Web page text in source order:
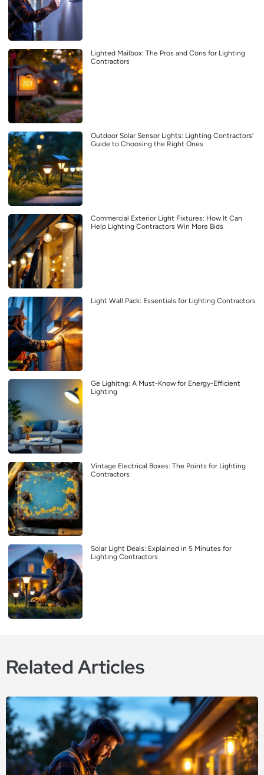
Lighted Mailbox: The Pros and Cons for Lighting
Contractors
Outdoor Solar Sensor Lights: Lighting Contractors’
Guide to Choosing the Right Ones
Commercial Exterior Light Fixtures: How It Can
Help Lighting Contractors Win More Bids
Light Wall Pack: Essentials for Lighting Contractors
Ge Lighitng: A Must-Know for Energy-Efficient
Lighting
Vintage Electrical Boxes: The Points for Lighting
Contractors
Solar Light Deals: Explained in 5 Minutes for
Lighting Contractors
Related Articles